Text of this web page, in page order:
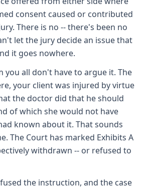
consent caused or contributed
There is no -- there's been no
let the jury decide an issue that
it goes nowhere.
you all don't have to argue it. The
your client was injured by virtue
the doctor did that he should
of which she would not have
known about it. That sounds
The Court has marked Exhibits A
withdrawn -- or refused to
the instruction, and the case